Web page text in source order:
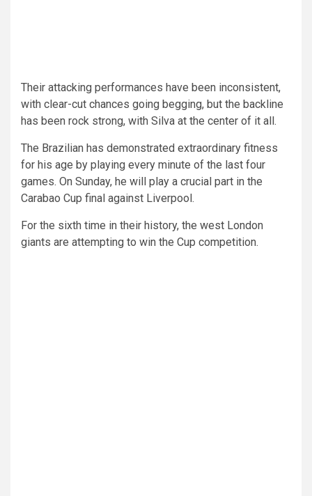
Their attacking performances have been inconsistent,
with clear-cut chances going begging, but the backline
has been rock strong, with Silva at the center of it all.
The Brazilian has demonstrated extraordinary fitness
for his age by playing every minute of the last four
games. On Sunday, he will play a crucial part in the
Carabao Cup final against Liverpool.
For the sixth time in their history, the west London
giants are attempting to win the Cup competition.